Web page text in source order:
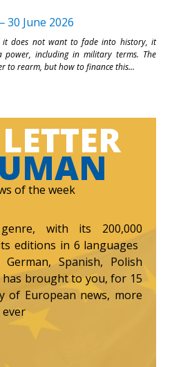
30 June 2026
it does not want to fade into history, it
power, including in military terms. The
to rearm, but how to finance this...
of the week
with its 200,000
editions in 6 languages
German, Spanish, Polish
brought to you, for 15
of European news, more
ever